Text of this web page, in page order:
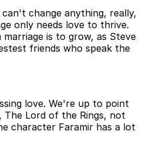
change anything, really,
only needs love to thrive.
is to grow, as Steve
friends who speak the
love. We're up to point
Lord of the Rings, not
character Faramir has a lot